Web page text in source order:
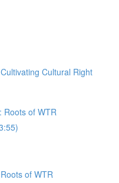
Cultural Right
Roots of WTR
of WTR